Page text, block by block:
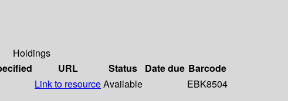
Holdings
URL Status Date due Barcode
Link to resourceAvailable
EBK8504